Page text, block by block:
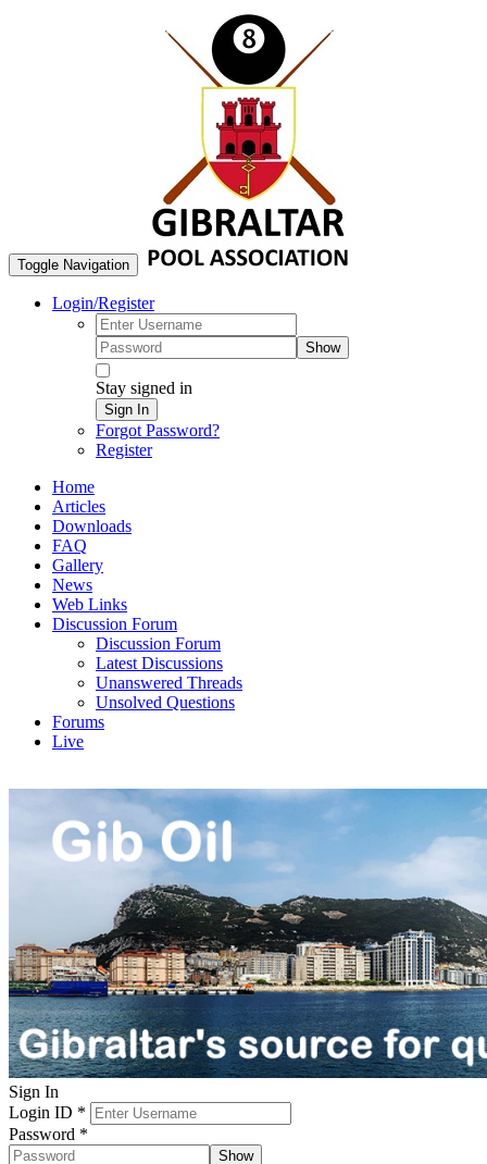
Toggle Navigation
Login/Register
Show
Stay signed in
Sign In
Forgot Password?
Register
Home
Articles
Downloads
FAQ
Gallery
News
Web Links
Discussion Forum
Discussion Forum
Latest Discussions
Unanswered Threads
Unsolved Questions
Forums
Live
Sign In
Login ID *
Password *
Show